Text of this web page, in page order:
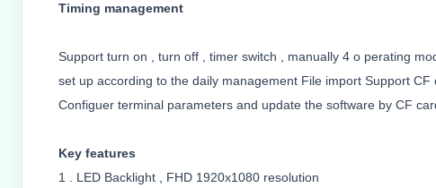
Timing management
Support turn on , turn off , timer switch , manually 4 o perating
set up according to the daily management File import Support
Configuer terminal parameters and update the software by CF
Key features
1 . LED Backlight , FHD 1920x1080 resolution